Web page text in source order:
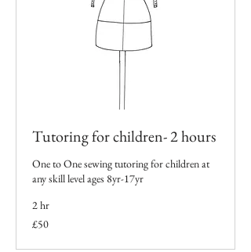
Tutoring for children- 2 hours
One to One sewing tutoring for children at
any skill level ages 8yr-17yr
2 hr
British
£50